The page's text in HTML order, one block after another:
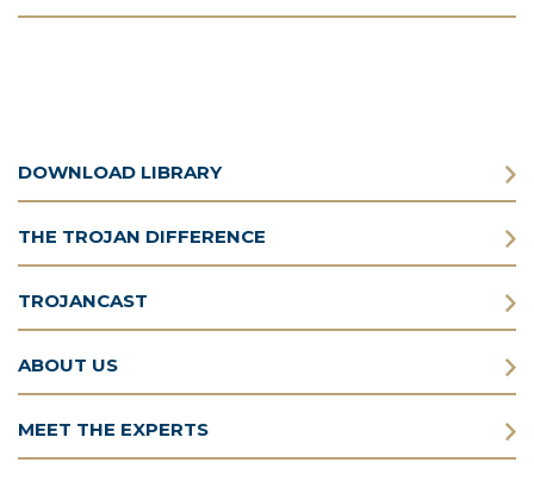
DOWNLOAD LIBRARY
THE TROJAN DIFFERENCE
TROJANCAST
ABOUT US
MEET THE EXPERTS